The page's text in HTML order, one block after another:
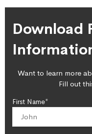
Download
Want to learn more
Fill out
First Name*